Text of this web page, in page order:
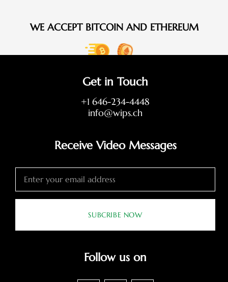
WE ACCEPT BITCOIN AND ETHEREUM
Get in Touch
+1 646-234-4448
info@wips.ch
Receive Video Messages
SUBCRIBE NOW
Follow us on